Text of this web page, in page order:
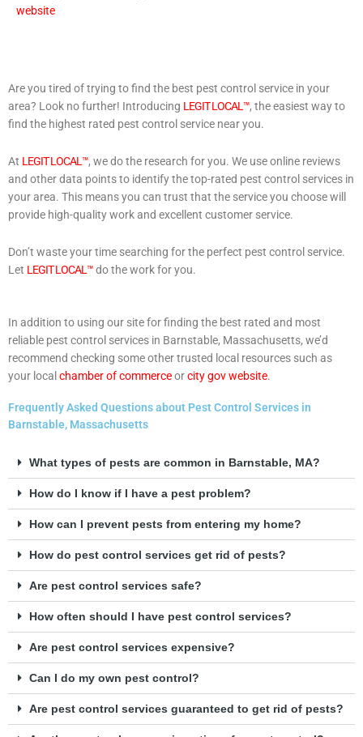
website
Are you tired of trying to find the best pest control service in your
area? Look no further! Introducing LEGIT LOCAL™, the easiest way to
find the highest rated pest control service near you.
At LEGIT LOCAL™, we do the research for you. We use online reviews
and other data points to identify the top-rated pest control services in
your area. This means you can trust that the service you choose will
provide high-quality work and excellent customer service.
Don’t waste your time searching for the perfect pest control service.
Let LEGIT LOCAL™do the work for you.
In addition to using our site for finding the best rated and most
reliable pest control services in Barnstable, Massachusetts, we’d
recommend checking some other trusted local resources such as
your local chamber of commerceorcity gov website.
Frequently Asked Questions about Pest Control Services in
Barnstable, Massachusetts
What types of pests are common in Barnstable, MA?
How do I know if I have a pest problem?
How can I prevent pests from entering my home?
How do pest control services get rid of pests?
Are pest control services safe?
How often should I have pest control services?
Are pest control services expensive?
Can I do my own pest control?
Are pest control services guaranteed to get rid of pests?